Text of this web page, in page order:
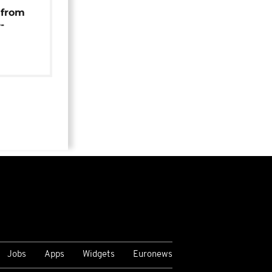
Jobs Apps Widgets Euronews